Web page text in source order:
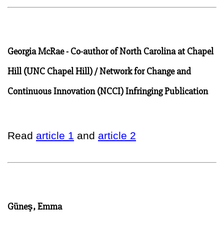
Georgia McRae - Co-author of North Carolina at Chapel
Hill (UNC Chapel Hill) / Network for Change and
Continuous Innovation (NCCI) Infringing Publication
Read article 1 and article 2
Güneş, Emma